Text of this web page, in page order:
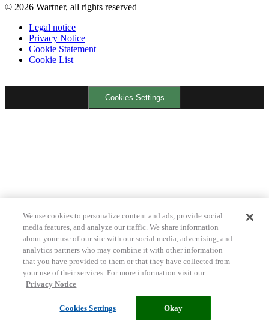
© 2026 Wartner, all rights reserved
Legal notice
Privacy Notice
Cookie Statement
Cookie List
Cookies Settings
We use cookies to personalize content and ads, provide social
media features, and analyze our traffic. We share information
about your use of our site with our social media, advertising, and
analytics partners who may combine it with other information
that you have provided to them or that they have collected from
your use of their services. For more information visit our
Privacy Notice
Cookies Settings Okay